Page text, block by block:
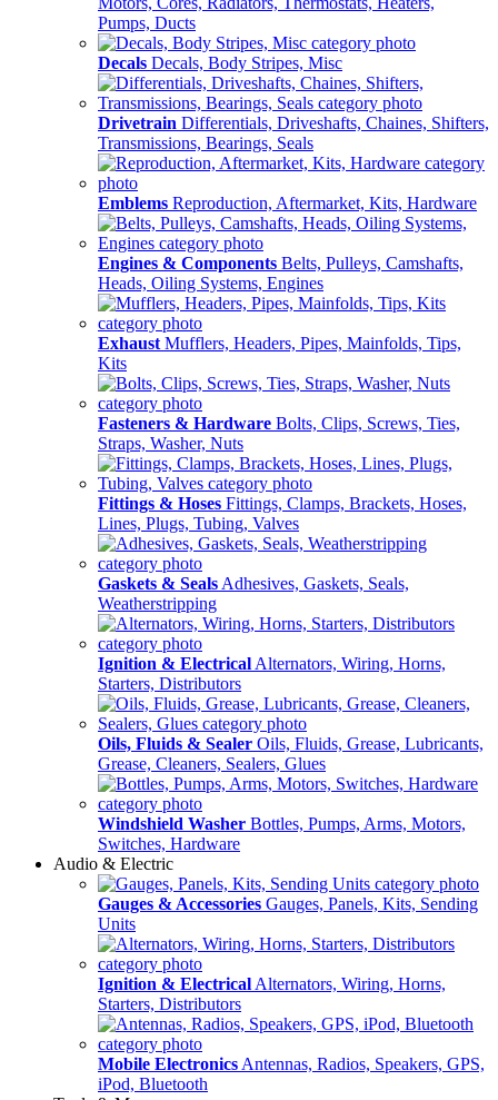
Pumps, Ducts
Decals Decals, Body Stripes, Misc
Drivetrain Differentials, Driveshafts, Chaines, Shifters,
Transmissions, Bearings, Seals
Emblems Reproduction, Aftermarket, Kits, Hardware
Engines & Components Belts, Pulleys, Camshafts,
Heads, Oiling Systems, Engines
Exhaust Mufflers, Headers, Pipes, Mainfolds, Tips,
Kits
Fasteners & Hardware Bolts, Clips, Screws, Ties,
Straps, Washer, Nuts
Fittings & Hoses Fittings, Clamps, Brackets, Hoses,
Lines, Plugs, Tubing, Valves
Gaskets & Seals Adhesives, Gaskets, Seals,
Weatherstripping
Ignition & Electrical Alternators, Wiring, Horns,
Starters, Distributors
Oils, Fluids & Sealer Oils, Fluids, Grease, Lubricants,
Grease, Cleaners, Sealers, Glues
Windshield Washer Bottles, Pumps, Arms, Motors,
Switches, Hardware
Audio & Electric
Gauges & Accessories Gauges, Panels, Kits, Sending
Units
Ignition & Electrical Alternators, Wiring, Horns,
Starters, Distributors
Mobile Electronics Antennas, Radios, Speakers, GPS,
iPod, Bluetooth